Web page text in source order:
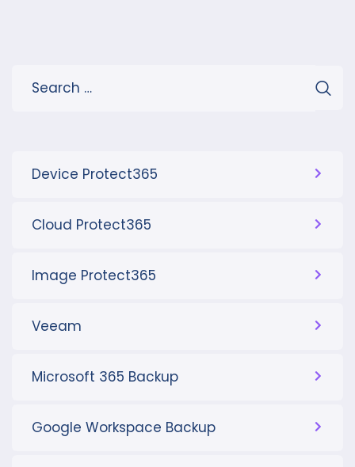
Device Protect365
Cloud Protect365
Image Protect365
Veeam
Microsoft 365 Backup
Google Workspace Backup